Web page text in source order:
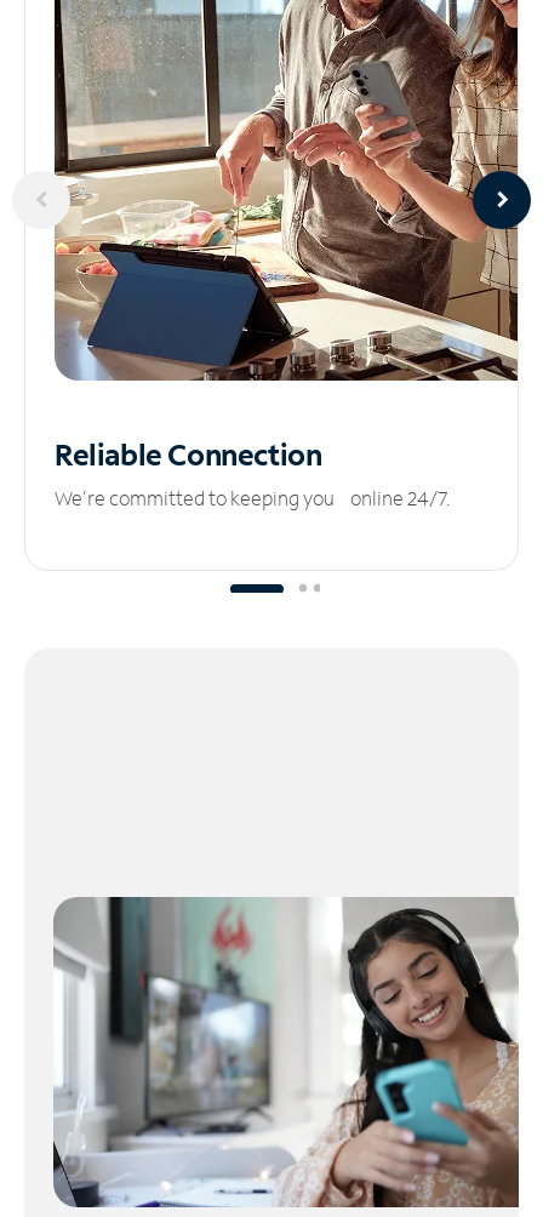
ReliableConnection
We’re committed to keeping you online 24/7.